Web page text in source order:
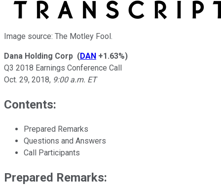
Image source: The Motley Fool.
Dana Holding Corp (DAN +1.63%)
Q3 2018 Earnings Conference Call
Oct. 29, 2018, 9:00 a.m. ET
Contents:
Prepared Remarks
Questions and Answers
Call Participants
Prepared Remarks: